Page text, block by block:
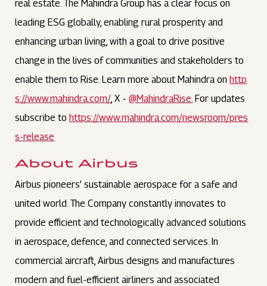
real estate. The Mahindra Group has a clear focus on
leading ESG globally, enabling rural prosperity and
enhancing urban living, with a goal to drive positive
change in the lives of communities and stakeholders to
enable them to Rise. Learn more about Mahindra onhttp
s://www.mahindra.com/, X -@MahindraRise. For updates
subscribe tohttps://www.mahindra.com/newsroom/pres
s-release
About Airbus
Airbus pioneers’ sustainable aerospace for a safe and
united world. The Company constantly innovates to
provide efficient and technologically advanced solutions
in aerospace, defence, and connected services. In
commercial aircraft, Airbus designs and manufactures
modern and fuel-efficient airliners and associated